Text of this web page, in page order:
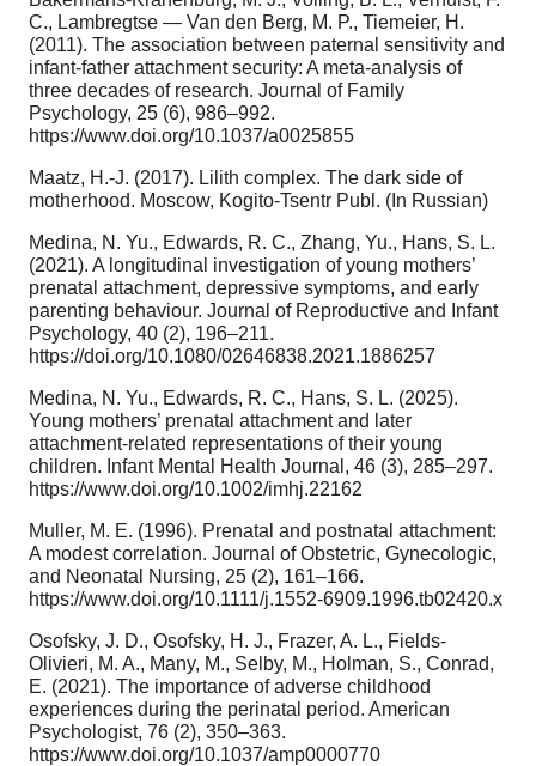
C., Lambregtse — Van den Berg, M. P., Tiemeier, H.
(2011). The association between paternal sensitivity and
infant-father attachment security: A meta-analysis of
three decades of research. Journal of Family
Psychology, 25 (6), 986–992.
https://www.doi.org/10.1037/a0025855
Maatz, H.-J. (2017). Lilith complex. The dark side of
motherhood. Moscow, Kogito-Tsentr Publ. (In Russian)
Medina, N. Yu., Edwards, R. C., Zhang, Yu., Hans, S. L.
(2021). A longitudinal investigation of young mothers’
prenatal attachment, depressive symptoms, and early
parenting behaviour. Journal of Reproductive and Infant
Psychology, 40 (2), 196–211.
https://doi.org/10.1080/02646838.2021.1886257
Medina, N. Yu., Edwards, R. C., Hans, S. L. (2025).
Young mothers’ prenatal attachment and later
attachment-related representations of their young
children. Infant Mental Health Journal, 46 (3), 285–297.
https://www.doi.org/10.1002/imhj.22162
Muller, M. E. (1996). Prenatal and postnatal attachment:
A modest correlation. Journal of Obstetric, Gynecologic,
and Neonatal Nursing, 25 (2), 161–166.
https://www.doi.org/10.1111/j.1552-6909.1996.tb02420.x
Osofsky, J. D., Osofsky, H. J., Frazer, A. L., Fields-
Olivieri, M. A., Many, M., Selby, M., Holman, S., Conrad,
E. (2021). The importance of adverse childhood
experiences during the perinatal period. American
Psychologist, 76 (2), 350–363.
https://www.doi.org/10.1037/amp0000770